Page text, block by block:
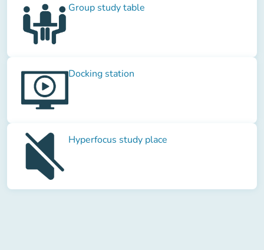
Group study table
Docking station
Hyperfocus study place